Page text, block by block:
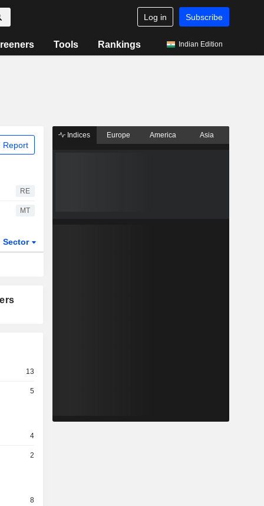
Log in Subscribe
Tools Rankings Indian Edition
Report
RE
MT
Sector
13
5
4
2
8
Indices Europe America Asia